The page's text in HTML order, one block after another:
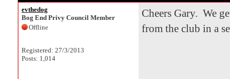
evthedog
Bog End Privy Council Member
Offline
Registered: 27/3/2013
Posts: 1,014
Cheers Gary. We
from the club in a